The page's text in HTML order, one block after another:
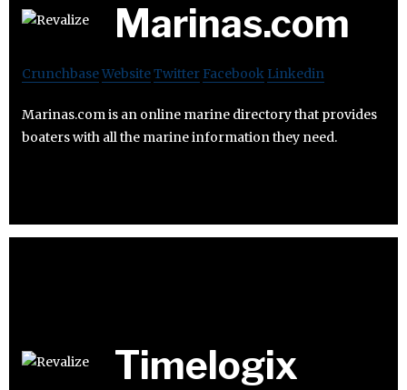
Marinas.com
CrunchbaseWebsiteTwitter Facebook Linkedin
Marinas.com is an online marine directory that provides
boaters with all the marine information they need.
Timelogix